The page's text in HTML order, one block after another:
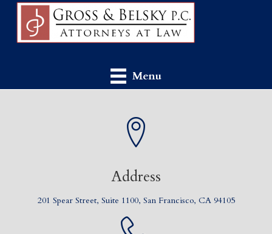
Menu
Address
201 Spear Street, Suite 1100, San Francisco, CA 94105